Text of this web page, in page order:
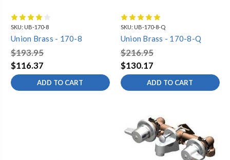
SKU: UB-170-8
Union Brass - 170-8
$193.95
$116.37
ADD TO CART
SKU: UB-170-8-Q
Union Brass - 170-8-Q
$216.95
$130.17
ADD TO CART